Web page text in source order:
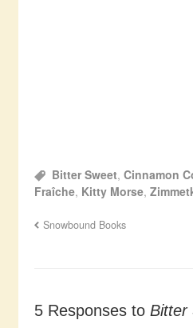
Bitter Sweet,Cinnamon
Fraîche, Kitty Morse,
Snowbound Books
5 Responses to Bitter